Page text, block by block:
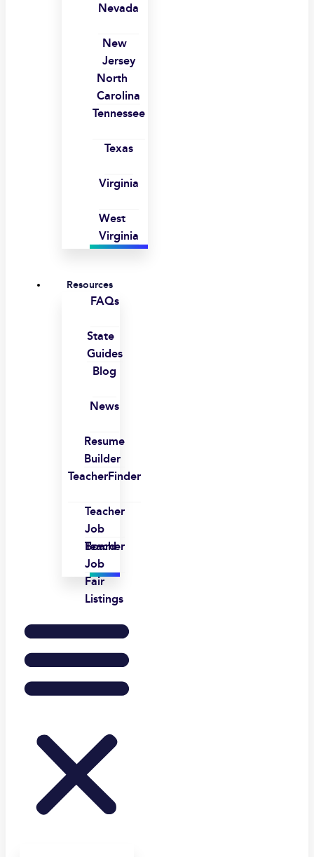
Nevada
New
Jersey
North
Carolina
Tennessee
Texas
Virginia
West
Virginia
Resources
FAQs
State
Guides
Blog
News
Resume
Builder
TeacherFinder
Teacher
Job
Board
Teacher
Job
Fair
Listings